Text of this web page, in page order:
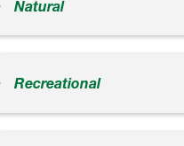
Natural
Recreational